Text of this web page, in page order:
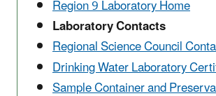
Region 9 Laboratory Home
Laboratory Contacts
Regional Science Council
Drinking Water Laboratory
Sample Container and